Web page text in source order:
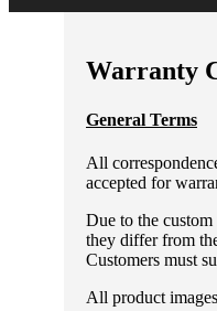
Warranty
General Terms
All
accepted for
Due to the
they differ from
Customers must
All product